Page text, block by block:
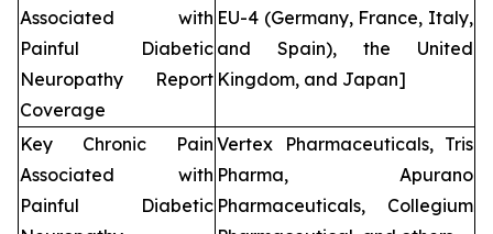
Associated with
Painful Diabetic
Neuropathy Report
Coverage
EU-4 (Germany, France, Italy,
and Spain), the United
Kingdom, and Japan]
Key Chronic Pain
Associated with
Painful Diabetic
Vertex Pharmaceuticals, Tris
Pharma, Apurano
Pharmaceuticals, Collegium